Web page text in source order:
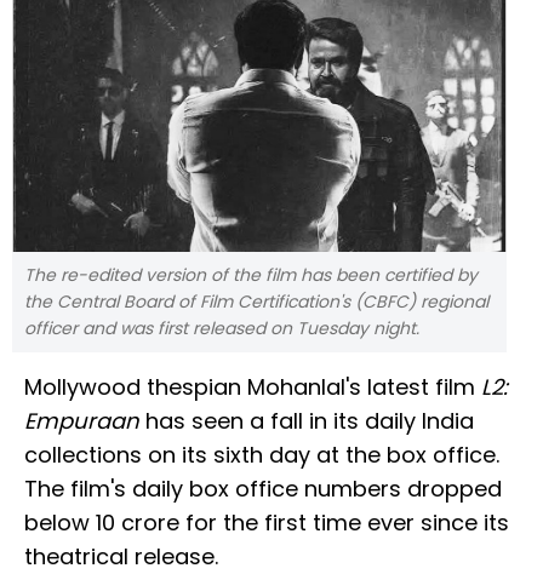
The re-edited version of the film has been certified by
the Central Board of Film Certification's (CBFC) regional
officer and was first released on Tuesday night.
Mollywood thespian Mohanlal's latest film L2:
Empuraan has seen a fall in its daily India
collections on its sixth day at the box office.
The film's daily box office numbers dropped
below ₹10 crore for the first time ever since its
theatrical release.